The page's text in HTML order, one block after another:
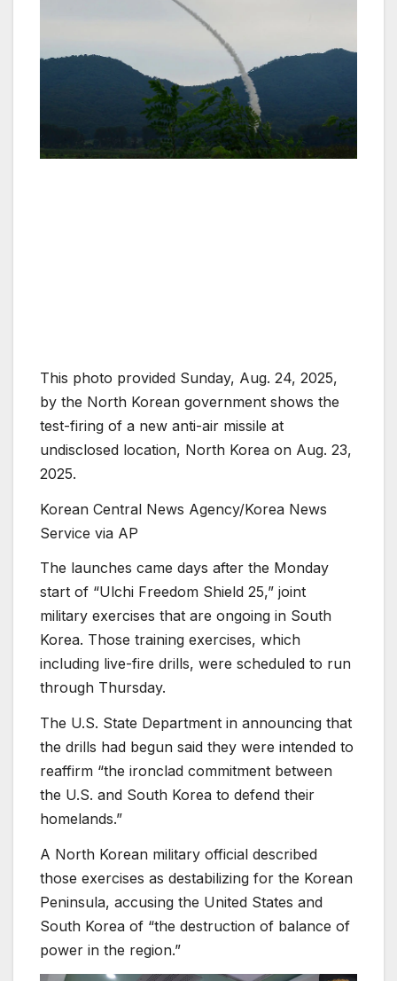
This photo provided Sunday, Aug. 24, 2025,
by the North Korean government shows the
test-firing of a new anti-air missile at
undisclosed location, North Korea on Aug. 23,
2025.
Korean Central News Agency/Korea News
Service via AP
The launches came days after the Monday
start of “Ulchi Freedom Shield 25,” joint
military exercises that are ongoing in South
Korea. Those training exercises, which
including live-fire drills, were scheduled to run
through Thursday.
The U.S. State Department in announcing that
the drills had begun said they were intended to
reaffirm “the ironclad commitment between
the U.S. and South Korea to defend their
homelands.”
A North Korean military official described
those exercises as destabilizing for the Korean
Peninsula, accusing the United States and
South Korea of “the destruction of balance of
power in the region.”